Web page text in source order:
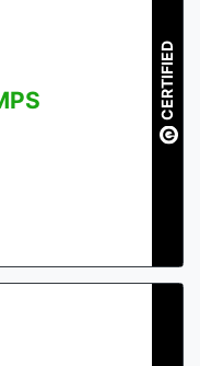
CERTIFIED